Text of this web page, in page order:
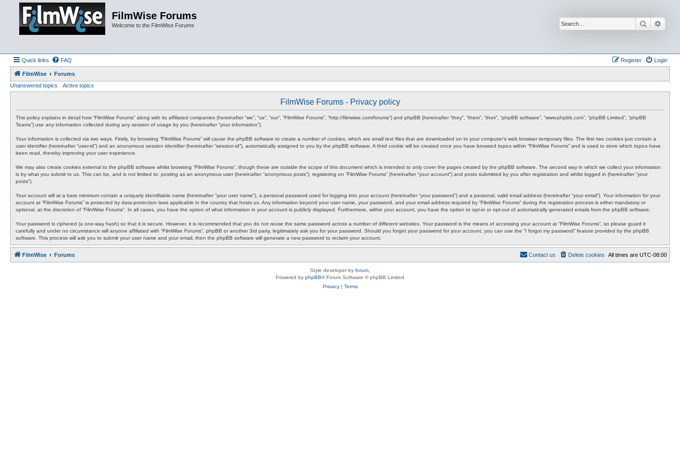
FilmWise Forums
Welcome to the FilmWise Forums Search
Quick links FAQ Login
Register
FilmWise
Forums
Unanswered topics
Active topics
FilmWise Forums - Privacy policy
This policy explains in detail how “FilmWise Forums” along with its affiliated companies (hereinafter “we”, “us”, “our”, “FilmWise Forums”, “http://filmwise.com/forums”) and phpBB (hereinafter “they”, “them”, “their”, “phpBB software”, “www.phpbb.com”, “phpBB Limited”, “phpBB
Teams”) use any information collected during any session of usage by you (hereinafter “your information”).
Your information is collected via two ways. Firstly, by browsing “FilmWise Forums” will cause the phpBB software to create a number of cookies, which are small text files that are downloaded on to your computer’s web browser temporary files. The first two cookies just contain a
user identifier (hereinafter “user-id”) and an anonymous session identifier (hereinafter “session-id”), automatically assigned to you by the phpBB software. A third cookie will be created once you have browsed topics within “FilmWise Forums” and is used to store which topics have
been read, thereby improving your user experience.
We may also create cookies external to the phpBB software whilst browsing “FilmWise Forums”, though these are outside the scope of this document which is intended to only cover the pages created by the phpBB software. The second way in which we collect your information
is by what you submit to us. This can be, and is not limited to: posting as an anonymous user (hereinafter “anonymous posts”), registering on “FilmWise Forums” (hereinafter “your account”) and posts submitted by you after registration and whilst logged in (hereinafter “your
posts”).
Your account will at a bare minimum contain a uniquely identifiable name (hereinafter “your user name”), a personal password used for logging into your account (hereinafter “your password”) and a personal, valid email address (hereinafter “your email”). Your information for your
account at “FilmWise Forums” is protected by data-protection laws applicable in the country that hosts us. Any information beyond your user name, your password, and your email address required by “FilmWise Forums” during the registration process is either mandatory or
optional, at the discretion of “FilmWise Forums”. In all cases, you have the option of what information in your account is publicly displayed. Furthermore, within your account, you have the option to opt-in or opt-out of automatically generated emails from the phpBB software.
Your password is ciphered (a one-way hash) so that it is secure. However, it is recommended that you do not reuse the same password across a number of different websites. Your password is the means of accessing your account at “FilmWise Forums”, so please guard it
carefully and under no circumstance will anyone affiliated with “FilmWise Forums”, phpBB or another 3rd party, legitimately ask you for your password. Should you forget your password for your account, you can use the “I forgot my password” feature provided by the phpBB
software. This process will ask you to submit your user name and your email, then the phpBB software will generate a new password to reclaim your account.
FilmWise Forums All times are UTC-08:00
Delete cookies
Contact us
Style developer by forum
Powered by phpBB® Forum Software © phpBB Limited
Privacy| Terms